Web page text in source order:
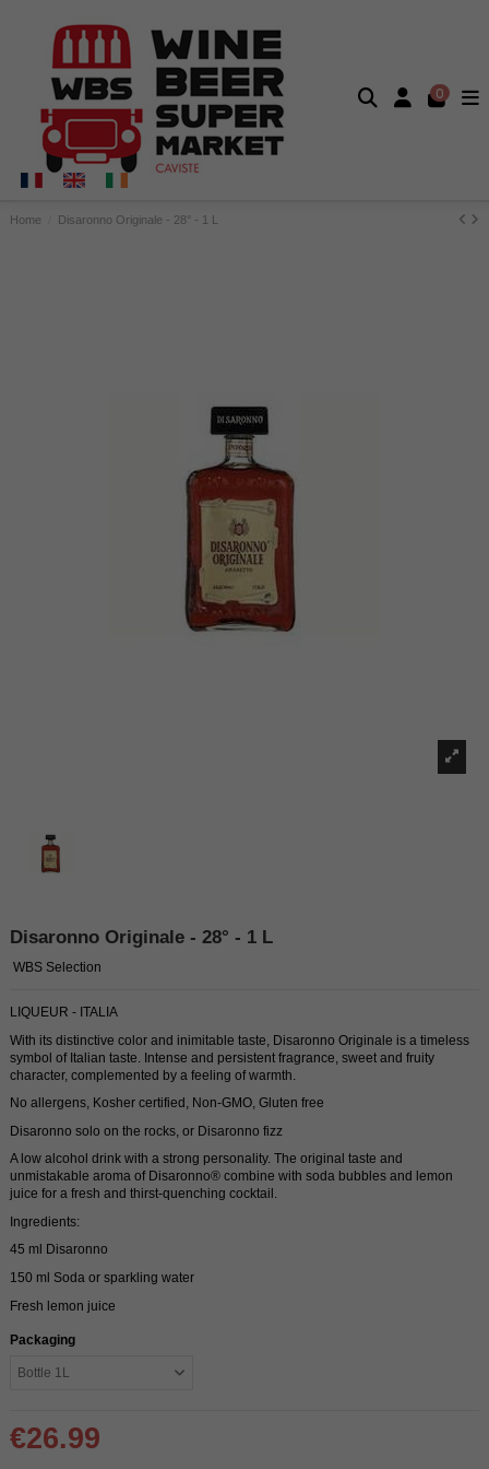
0
Home Disaronno Originale - 28° - 1 L
Disaronno Originale - 28° - 1 L
WBS Selection
LIQUEUR - ITALIA
With its distinctive color and inimitable taste, Disaronno Originale is a timeless
symbol of Italian taste. Intense and persistent fragrance, sweet and fruity
character, complemented by a feeling of warmth.
No allergens, Kosher certified, Non-GMO, Gluten free
Disaronno solo on the rocks, or Disaronno fizz
A low alcohol drink with a strong personality. The original taste and
unmistakable aroma of Disaronno® combine with soda bubbles and lemon
juice for a fresh and thirst-quenching cocktail.
Ingredients:
45 ml Disaronno
150 ml Soda or sparkling water
Fresh lemon juice
Packaging
€26.99